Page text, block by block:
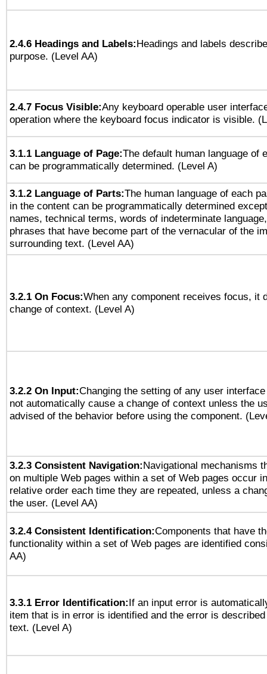
2.4.6 Headings and Labels:Headings and labels
purpose. (Level AA)
2.4.7 Focus Visible:Any keyboard operable user
operation where the keyboard focus indicator is visible.
3.1.1 Language of Page:The default human language of
can be programmatically determined. (Level A)
3.1.2 Language of Parts:The human language of each
in the content can be programmatically determined
names, technical terms, words of indeterminate
phrases that have become part of the vernacular of the
surrounding text. (Level AA)
3.2.1 On Focus:When any component receives focus, it
change of context. (Level A)
3.2.2 On Input:Changing the setting of any user
not automatically cause a change of context unless the
advised of the behavior before using the component.
3.2.3 Consistent Navigation:Navigational mechanisms
on multiple Web pages within a set of Web pages occur
relative order each time they are repeated, unless a
the user. (Level AA)
3.2.4 Consistent Identification:Components that have
functionality within a set of Web pages are identified
AA)
3.3.1 Error Identification:If an input error is
item that is in error is identified and the error is
text. (Level A)